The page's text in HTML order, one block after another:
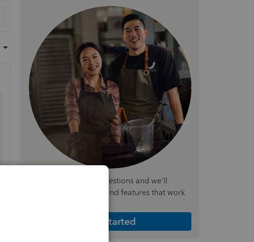
Answer a few quick questions and we'll
recommend the plan and features that work
Get Started